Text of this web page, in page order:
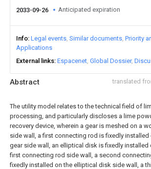
Abstract translated
The utility model relates to the technical field of
processing, and particularly discloses a lime
recovery device, wherein a gear is meshed on a
side wall, a first connecting rod is fixedly installed
gear side wall, an elliptical disk is fixedly installed
first connecting rod side wall, a second
fixedly installed on the elliptical disk side wall, a
2033-09-26 Anticipated expiration
Info Legal events Similar documents Priority
Applications
External links Espacenet Global Dossier